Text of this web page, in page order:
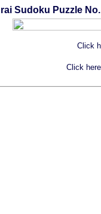
Sudoku Puzzle
Click
Click